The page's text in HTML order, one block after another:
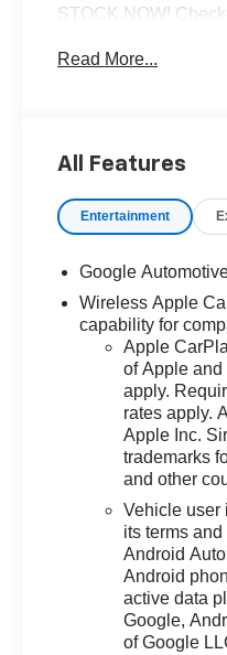
STOCK NOW!
New Cars, Trucks
include sales tax,
registration fees,
charges, dealer fees,
other fees required
Read More...
All Features
Entertainment
Google
Wireless Apple
capability for
Apple
of Apple and
apply.
rates apply.
Apple Inc.
trademarks
and other
Vehicle user
its terms
Android
Android
active data
Google,
of Google